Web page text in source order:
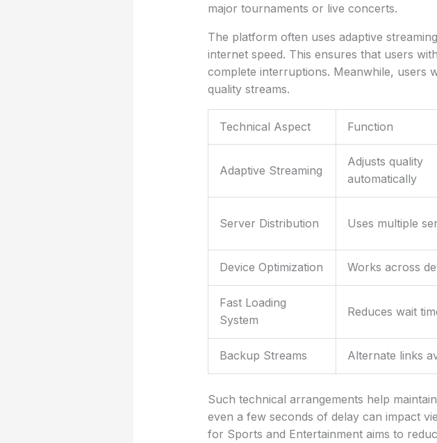
major tournaments or live concerts.
The platform often uses adaptive
internet speed. This ensures that users
complete interruptions. Meanwhile, users
quality streams.
Technical Aspect Function
Adaptive Streaming
Adjusts quality
automatically
Server Distribution Uses multiple
Device Optimization Works across
Fast Loading
System
Reduces wait
Backup Streams Alternate links
Such technical arrangements help
even a few seconds of delay can impact
for Sports and Entertainment aims to